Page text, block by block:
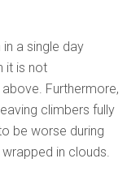
a single day
it is not
Furthermore,
climbers fully
be worse during
in clouds.